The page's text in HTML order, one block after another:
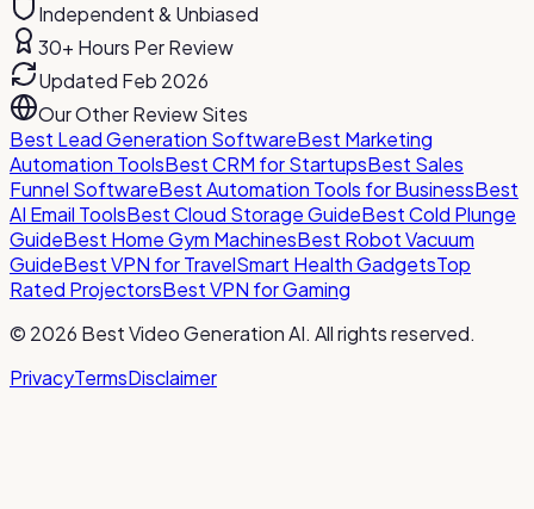
Independent & Unbiased
30+ Hours Per Review
Updated Feb 2026
Our Other Review Sites
Best Lead Generation SoftwareBest Marketing
Automation ToolsBest CRM for StartupsBest Sales
Funnel SoftwareBest Automation Tools for BusinessBest
AI Email ToolsBest Cloud Storage GuideBest Cold Plunge
GuideBest Home Gym MachinesBest Robot Vacuum
GuideBest VPN for TravelSmart Health GadgetsTop
Rated ProjectorsBest VPN for Gaming
© 2026 Best Video Generation AI. All rights reserved.
PrivacyTermsDisclaimer